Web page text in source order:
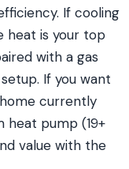
If cooling
heat is your top
with a gas
If you want
currently
heat pump (19+
value with the